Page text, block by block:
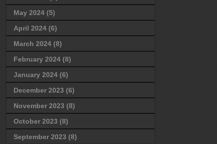
May 2024 (5)
April 2024 (6)
March 2024 (8)
February 2024 (8)
January 2024 (6)
December 2023 (6)
November 2023 (8)
October 2023 (8)
September 2023 (8)